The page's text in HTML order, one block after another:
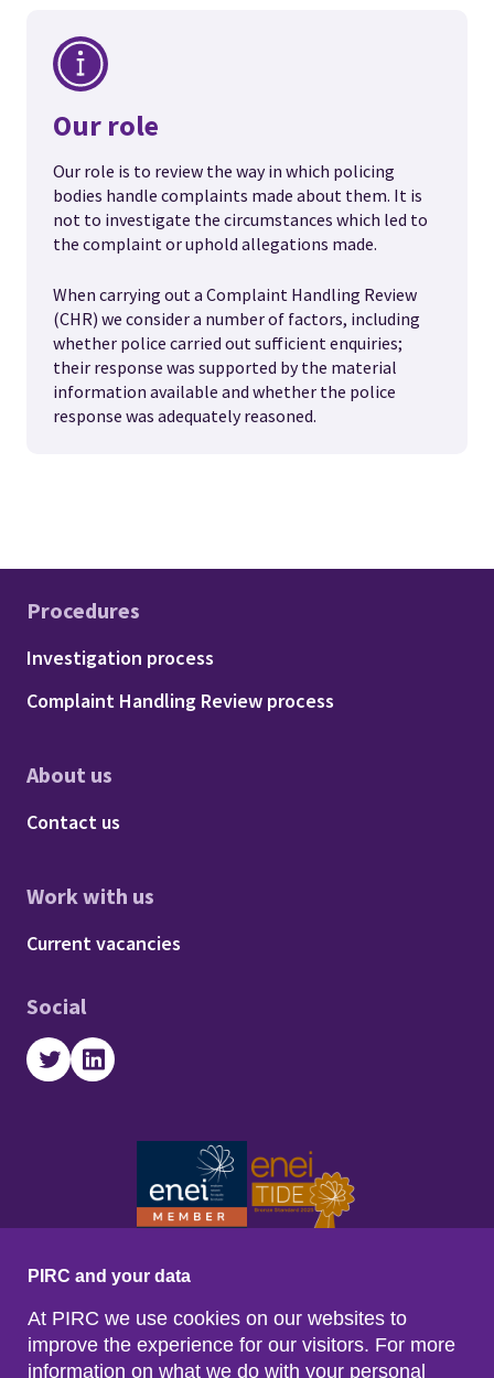
Our role
Our role is to review the way in which policing
bodies handle complaints made about them. It is
not to investigate the circumstances which led to
the complaint or uphold allegations made.
When carrying out a Complaint Handling Review
(CHR) we consider a number of factors, including
whether police carried out sufficient enquiries;
their response was supported by the material
information available and whether the police
response was adequately reasoned.
Procedures
Footer - Procedures
Investigation process
Complaint Handling Review process
About us
Footer - About us
Contact us
Work with us
Footer - Work with us
Current vacancies
Social
TwitterLinkedIn
PIRC and your data
At PIRC we use cookies on our websites to
improve the experience for our visitors. For more
information on what we do with your personal